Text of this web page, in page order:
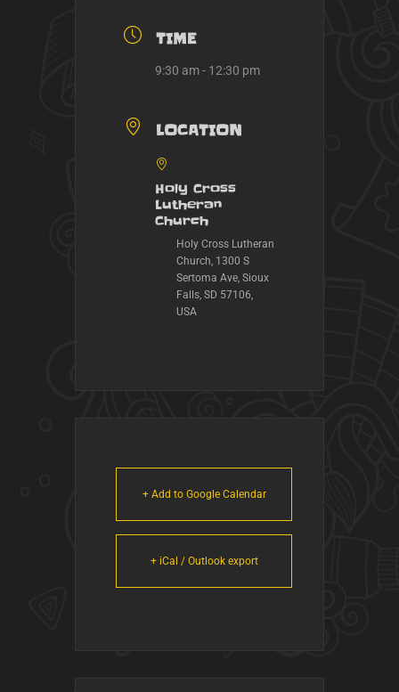
TIME
9:30 am - 12:30 pm
LOCATION
Holy Cross
Lutheran
Church
Holy Cross Lutheran
Church, 1300 S
Sertoma Ave, Sioux
Falls, SD 57106,
USA
+ Add to Google Calendar
+ iCal / Outlook export